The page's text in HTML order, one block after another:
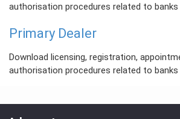
authorisation procedures related to banks
Primary Dealer
Download licensing, registration,
authorisation procedures related to banks